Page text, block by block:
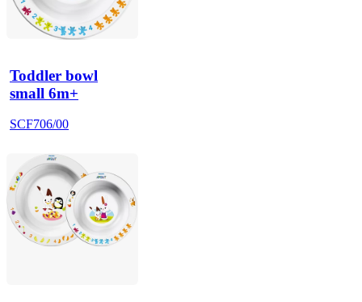
Toddler bowl
small 6m+
SCF706/00